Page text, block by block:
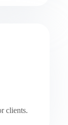
clients.